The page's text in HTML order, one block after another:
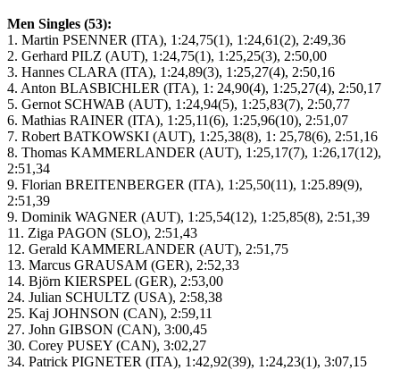
Men Singles (53):
1. Martin PSENNER (ITA), 1:24,75(1), 1:24,61(2), 2:49,36
2. Gerhard PILZ (AUT), 1:24,75(1), 1:25,25(3), 2:50,00
3. Hannes CLARA (ITA), 1:24,89(3), 1:25,27(4), 2:50,16
4. Anton BLASBICHLER (ITA), 1: 24,90(4), 1:25,27(4), 2:50,17
5. Gernot SCHWAB (AUT), 1:24,94(5), 1:25,83(7), 2:50,77
6. Mathias RAINER (ITA), 1:25,11(6), 1:25,96(10), 2:51,07
7. Robert BATKOWSKI (AUT), 1:25,38(8), 1: 25,78(6), 2:51,16
8. Thomas KAMMERLANDER (AUT), 1:25,17(7), 1:26,17(12),
2:51,34
9. Florian BREITENBERGER (ITA), 1:25,50(11), 1:25.89(9),
2:51,39
9. Dominik WAGNER (AUT), 1:25,54(12), 1:25,85(8), 2:51,39
11. Ziga PAGON (SLO), 2:51,43
12. Gerald KAMMERLANDER (AUT), 2:51,75
13. Marcus GRAUSAM (GER), 2:52,33
14. Björn KIERSPEL (GER), 2:53,00
24. Julian SCHULTZ (USA), 2:58,38
25. Kaj JOHNSON (CAN), 2:59,11
27. John GIBSON (CAN), 3:00,45
30. Corey PUSEY (CAN), 3:02,27
34. Patrick PIGNETER (ITA), 1:42,92(39), 1:24,23(1), 3:07,15